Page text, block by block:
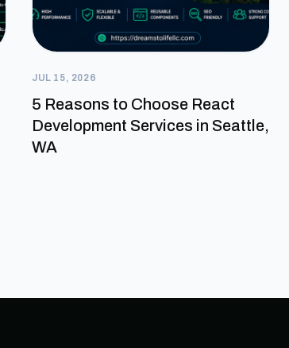
JUL 15, 2026
5 Reasons to Choose React
Development Services in Seattle,
WA